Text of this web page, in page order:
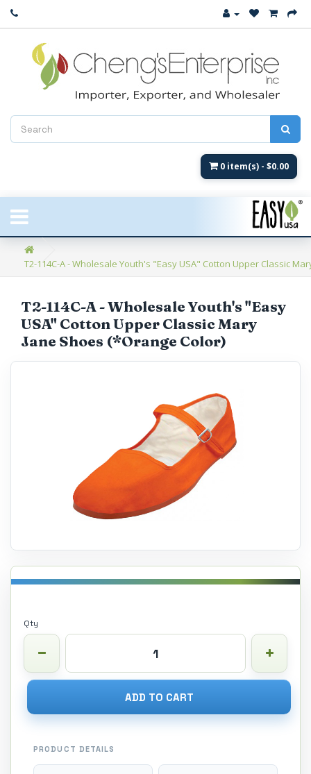
Close
New Arrival
Women's
Women's Fashion
Children's
Umbrellas & Gifts
**Closeout**
Catalog
0 item(s) - $0.00
T2-114C-A - Wholesale Youth's "Easy USA" Cotton Upper Classic
T2-114C-A - Wholesale Youth's "Easy
USA" Cotton Upper Classic Mary
Jane Shoes (*Orange Color)
Qty
ADD TO CART
PRODUCT DETAILS